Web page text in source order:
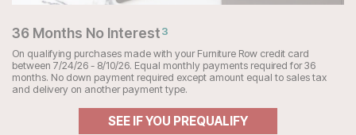
36 Months No Interest3
On qualifying purchases made with your Furniture Row credit card
between 7/24/26 - 8/10/26. Equal monthly payments required for 36
months. No down payment required except amount equal to sales tax
and delivery on another payment type.
SEE IF YOU PREQUALIFY